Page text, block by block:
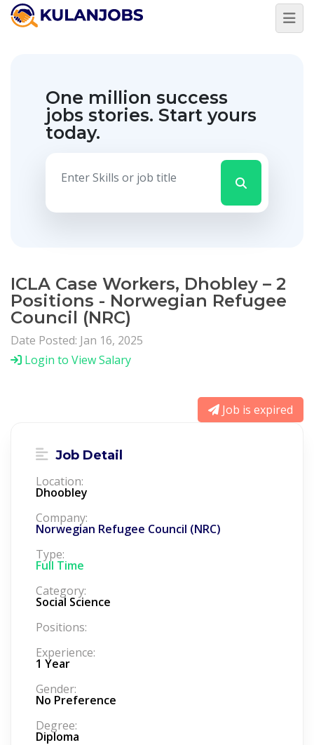
One million success
jobs stories. Start yours
today.
ICLA Case Workers, Dhobley – 2
Positions - Norwegian Refugee
Council (NRC)
Date Posted: Jan 16, 2025
Login to View Salary
Job is expired
Job Detail
Location:
Dhoobley
Company:
Norwegian Refugee Council (NRC)
Type:
Full Time
Category:
Social Science
Positions:
Experience:
1 Year
Gender:
No Preference
Degree:
Diploma